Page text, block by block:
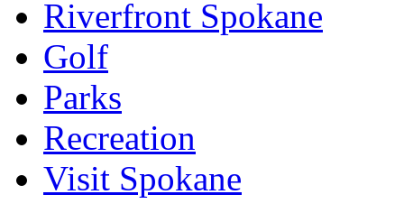
Riverfront Spokane
Golf
Parks
Recreation
Visit Spokane